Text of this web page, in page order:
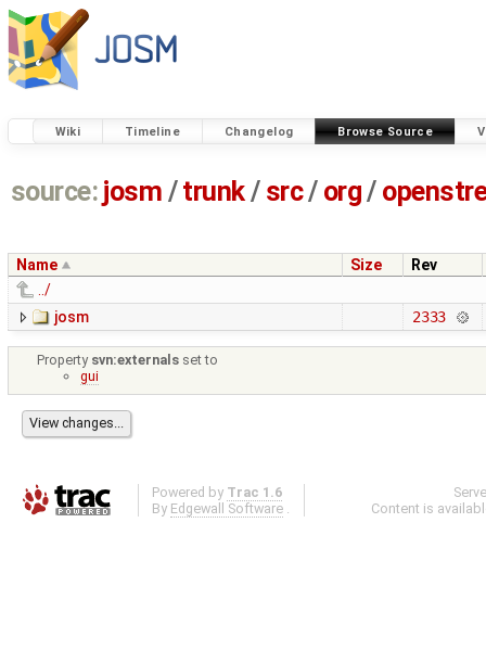
Wiki Timeline Changelog Browse Source
source: josm / trunk/ src/ org/
Name Size
Rev
../
josm
2333
Property svn:externals set to
gui
Powered by Trac 1.6
By Edgewall Software .
Content is